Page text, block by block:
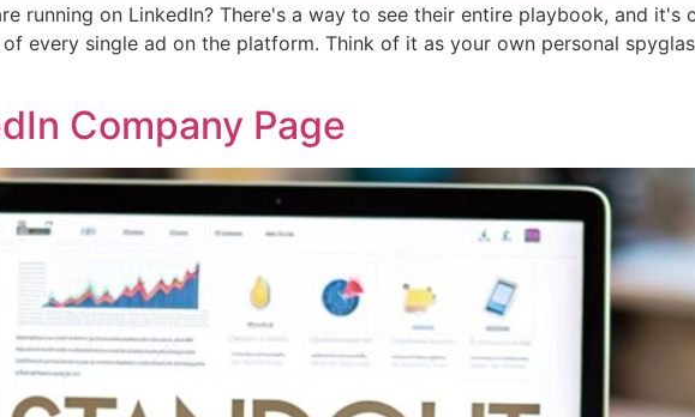
running on LinkedIn? There's a way to see their entire playbook, and it's
every single ad on the platform. Think of it as your own personal
Company Page